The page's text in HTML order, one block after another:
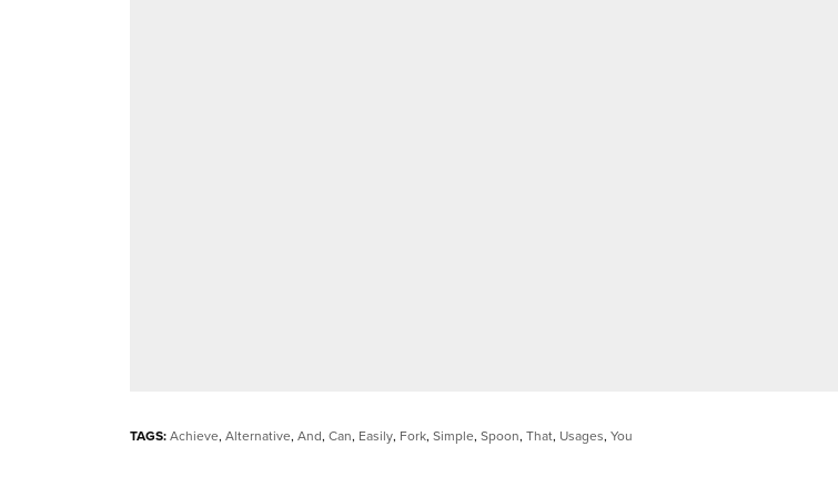
TAGS: Achieve, Alternative, And, Can, Easily, Fork, Simple, Spoon, That, Usages, You